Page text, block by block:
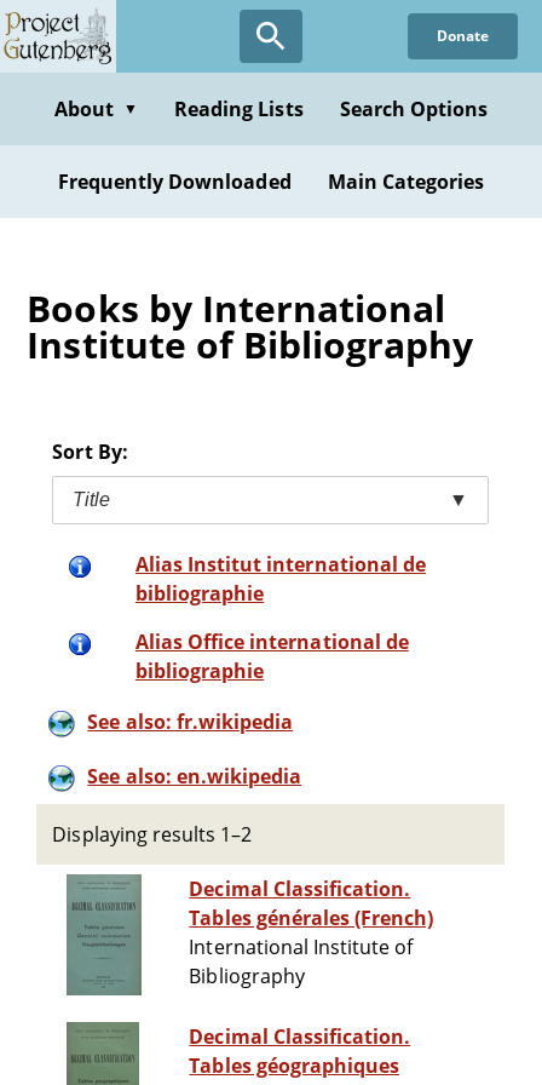
Skip
to
content
Donate
About ▼ Reading Lists Search Options
Frequently Downloaded Main Categories
Books by International
Institute of Bibliography
Sort By:
Title ▼
Alias Institut international de
bibliographie
Alias Office international de
bibliographie
See also: fr.wikipedia
See also: en.wikipedia
Displaying results 1–2
Decimal Classification.
Tables générales (French)
International Institute of
Bibliography
Decimal Classification.
Tables géographiques